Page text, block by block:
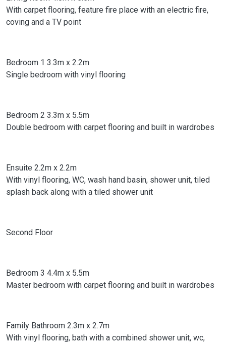
With carpet flooring, feature fire place with an electric fire,
coving and a TV point
Bedroom 1 3.3m x 2.2m
Single bedroom with vinyl flooring
Bedroom 2 3.3m x 5.5m
Double bedroom with carpet flooring and built in wardrobes
Ensuite 2.2m x 2.2m
With vinyl flooring, WC, wash hand basin, shower unit, tiled
splash back along with a tiled shower unit
Second Floor
Bedroom 3 4.4m x 5.5m
Master bedroom with carpet flooring and built in wardrobes
Family Bathroom 2.3m x 2.7m
With vinyl flooring, bath with a combined shower unit, wc,